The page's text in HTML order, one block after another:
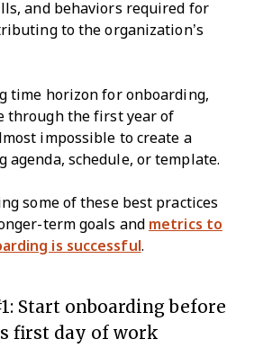
and behaviors required for
to the organization’s
time horizon for onboarding,
through the first year of
impossible to create a
agenda, schedule, or template.
some of these best practices
term goals and metrics to
is successful .
Start onboarding before
first day of work